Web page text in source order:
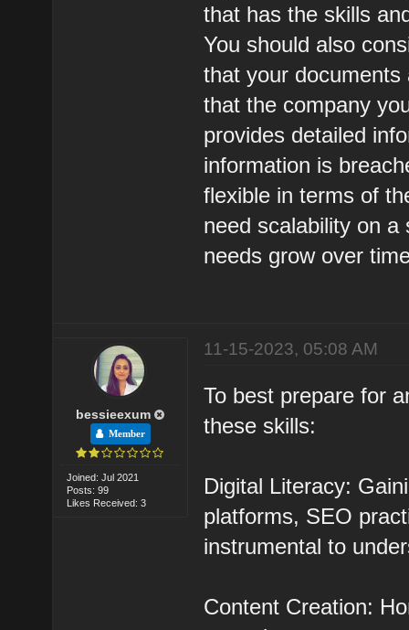
that has the skills
You should also
that your
that the company
provides detailed
information is
flexible in terms of
need scalability on
needs grow over
bessieexum
Member
Joined: Jul 2021
Posts: 99
Likes Received: 3
11-15-2023, 05:08 AM
To best prepare for
these skills:
Digital Literacy:
platforms, SEO
instrumental to
Content Creation: